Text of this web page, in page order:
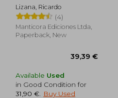
Lizana, Ricardo
(4)
Manticora Ediciones Ltda,
Paperback, New
Available Used
in Good Condition for
31,90 €
Buy Used